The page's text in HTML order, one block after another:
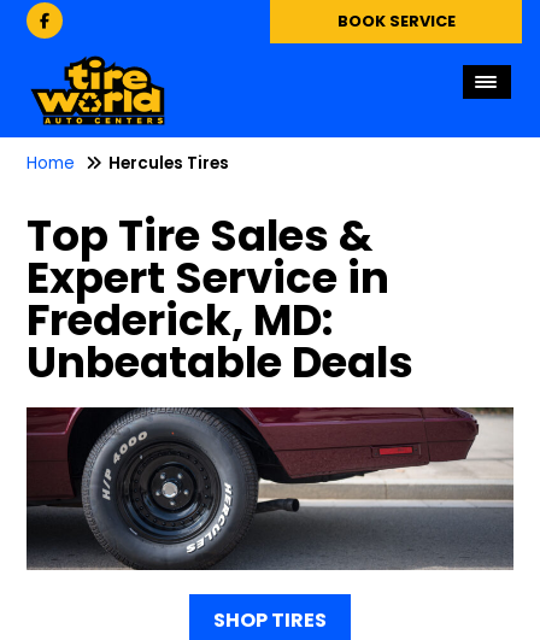
BOOK SERVICE
Home Hercules Tires
Top Tire Sales &
Expert Service in
Frederick, MD:
Unbeatable Deals
SHOP TIRES